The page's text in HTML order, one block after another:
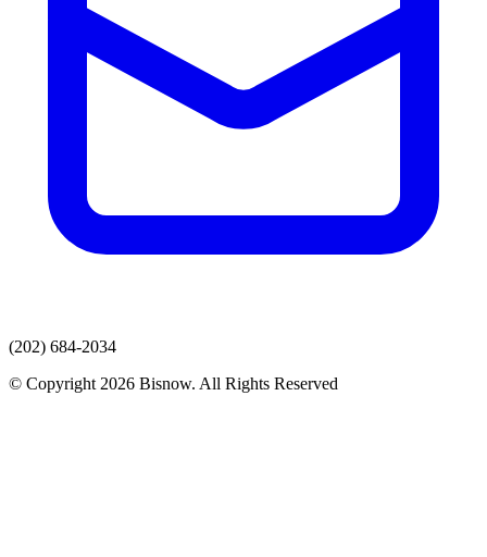
(202) 684-2034
© Copyright 2026 Bisnow. All Rights Reserved